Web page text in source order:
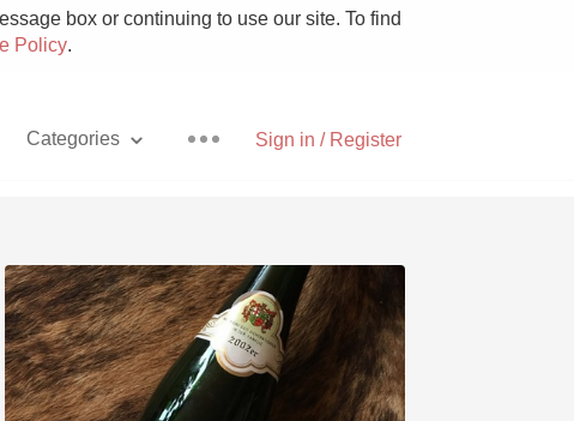
box or continuing to use our site. To find
Policy.
Sign in / Register
Categories
Pizza